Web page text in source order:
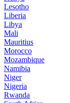
Lesotho
Liberia
Libya
Mali
Mauritius
Morocco
Mozambique
Namibia
Niger
Nigeria
Rwanda